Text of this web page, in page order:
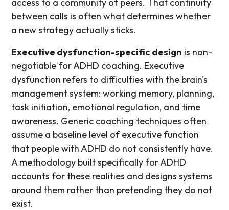
between calls is often what determines whether
a new strategy actually sticks.
Executive dysfunction-specific design is non-
negotiable for ADHD coaching. Executive
dysfunction refers to difficulties with the brain's
management system: working memory, planning,
task initiation, emotional regulation, and time
awareness. Generic coaching techniques often
assume a baseline level of executive function
that people with ADHD do not consistently have.
A methodology built specifically for ADHD
accounts for these realities and designs systems
around them rather than pretending they do not
exist.